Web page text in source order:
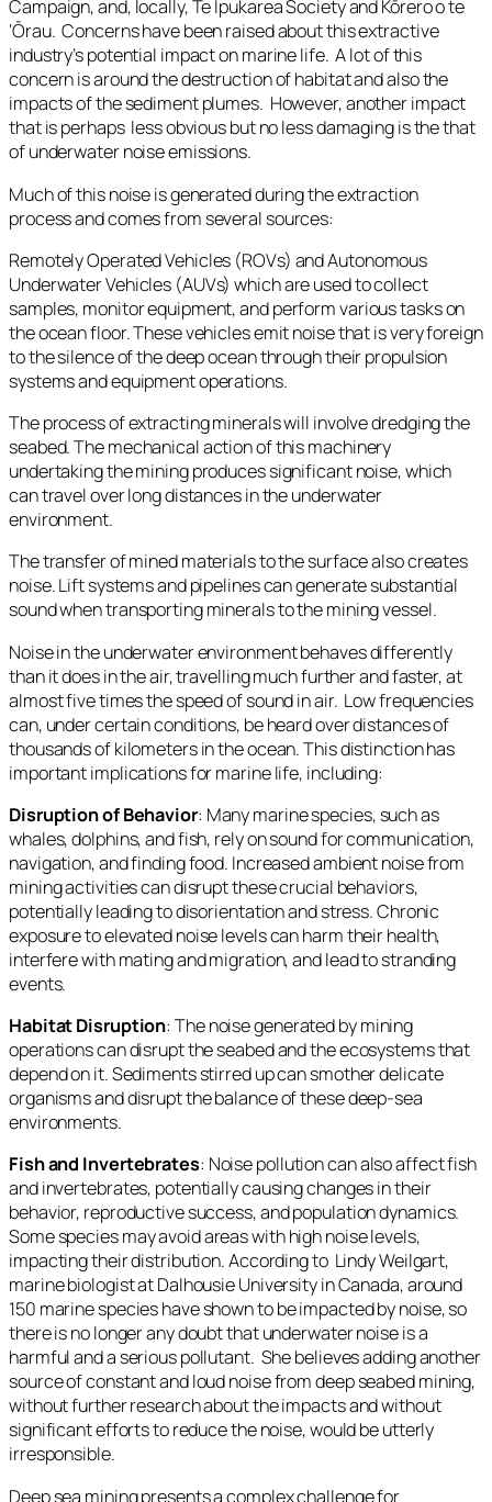
Campaign, and, locally, Te Ipukarea Society and Kōrero o te
‘Ōrau. Concerns have been raised about this extractive
industry’s potential impact on marine life. A lot of this
concern is around the destruction of habitat and also the
impacts of the sediment plumes. However, another impact
that is perhaps less obvious but no less damaging is the that
of underwater noise emissions.
Much of this noise is generated during the extraction
process and comes from several sources:
Remotely Operated Vehicles (ROVs) and Autonomous
Underwater Vehicles (AUVs) which are used to collect
samples, monitor equipment, and perform various tasks on
the ocean floor. These vehicles emit noise that is very foreign
to the silence of the deep ocean through their propulsion
systems and equipment operations.
The process of extracting minerals will involve dredging the
seabed. The mechanical action of this machinery
undertaking the mining produces significant noise, which
can travel over long distances in the underwater
environment.
The transfer of mined materials to the surface also creates
noise. Lift systems and pipelines can generate substantial
sound when transporting minerals to the mining vessel.
Noise in the underwater environment behaves differently
than it does in the air, travelling much further and faster, at
almost five times the speed of sound in air. Low frequencies
can, under certain conditions, be heard over distances of
thousands of kilometers in the ocean. This distinction has
important implications for marine life, including:
Disruption of Behavior: Many marine species, such as
whales, dolphins, and fish, rely on sound for communication,
navigation, and finding food. Increased ambient noise from
mining activities can disrupt these crucial behaviors,
potentially leading to disorientation and stress. Chronic
exposure to elevated noise levels can harm their health,
interfere with mating and migration, and lead to stranding
events.
Habitat Disruption: The noise generated by mining
operations can disrupt the seabed and the ecosystems that
depend on it. Sediments stirred up can smother delicate
organisms and disrupt the balance of these deep-sea
environments.
Fish and Invertebrates: Noise pollution can also affect fish
and invertebrates, potentially causing changes in their
behavior, reproductive success, and population dynamics.
Some species may avoid areas with high noise levels,
impacting their distribution. According to Lindy Weilgart,
marine biologist at Dalhousie University in Canada, around
150 marine species have shown to be impacted by noise, so
there is no longer any doubt that underwater noise is a
harmful and a serious pollutant. She believes adding another
source of constant and loud noise from deep seabed mining,
without further research about the impacts and without
significant efforts to reduce the noise, would be utterly
irresponsible.
Deep sea mining presents a complex challenge for